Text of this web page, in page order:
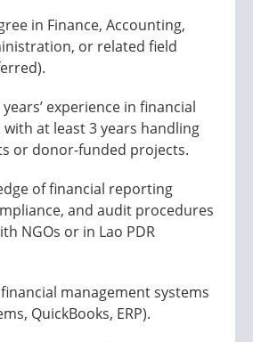
in Finance, Accounting,
or related field
experience in financial
at least 3 years handling
or donor-funded projects.
of financial reporting
and audit procedures
NGOs or in Lao PDR
management systems
QuickBooks, ERP).